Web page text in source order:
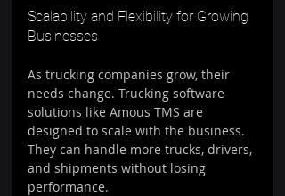
Scalability and Flexibility for Growing
Businesses
As trucking companies grow, their
needs change. Trucking software
solutions like Amous TMS are
designed to scale with the business.
They can handle more trucks, drivers,
and shipments without losing
performance.